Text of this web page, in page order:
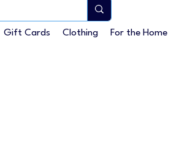
Gift Cards Clothing For the Home